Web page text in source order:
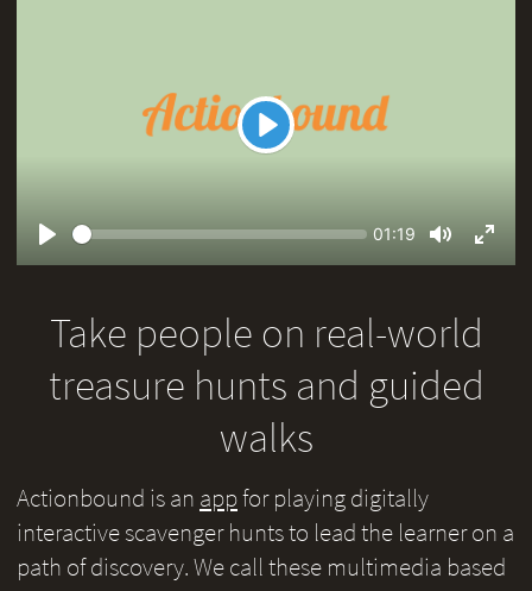
Play
Seek
Current
01:19
Mute
Take people on real-world
treasure hunts and guided
walks
Actionbound is an appfor playing digitally
interactive scavenger hunts to lead the learner on a
path of discovery. We call these multimedia based